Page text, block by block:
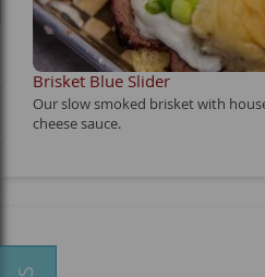
Brisket Blue Slider
Our slow smoked brisket with
cheese sauce.